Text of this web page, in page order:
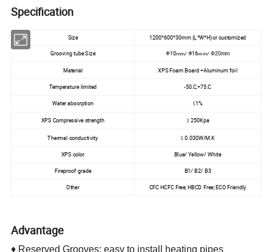
Specification
Size 1200*600*30mm (L*W*H)or customized
Grooving tube Size Φ10mm/ Φ16mm/ Φ20mm
Material XPS Foam Board +Aluminum foil
Temperature limited -50.C,+75.C
Water absorption ≤1%
XPS Compressive strength ≥ 250Kpa
Thermal conductivity ≤ 0.030W/M.K
XPS color Blue/ Yellow/ White
Fireproof grade B1/ B2/ B3
Other CFC HCFC Free; HBCD Free; ECO Friendly
Advantage
♦ Reserved Grooves: easy to install heating pipes